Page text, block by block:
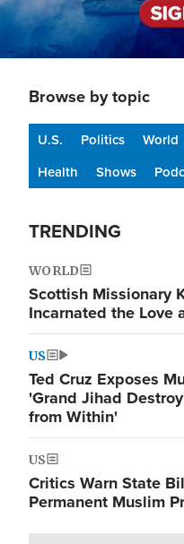
Browse by topic
U.S. Politics World
Health
Shows
TRENDING
WORLD
Scottish Missionary
Incarnated the Love
US
Ted Cruz Exposes
'Grand Jihad
from Within'
US
Critics Warn State
Permanent Muslim